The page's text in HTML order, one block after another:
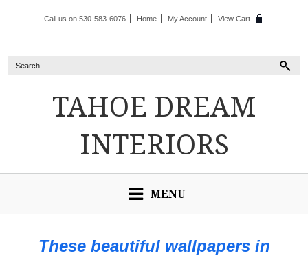
Call us on 530-583-6076 Home My Account View Cart
TAHOE DREAM
INTERIORS
MENU
These beautiful wallpapers in